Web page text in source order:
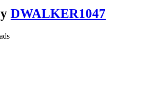
DWALKER1047